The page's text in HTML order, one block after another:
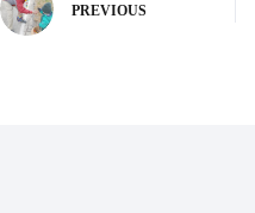
PREVIOUS